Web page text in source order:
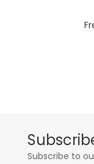
Subscribe to